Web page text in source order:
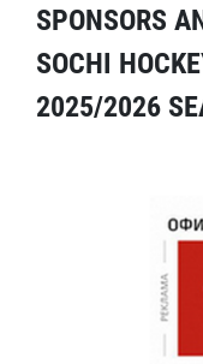
SPONSORS
SOCHI
2025/2026